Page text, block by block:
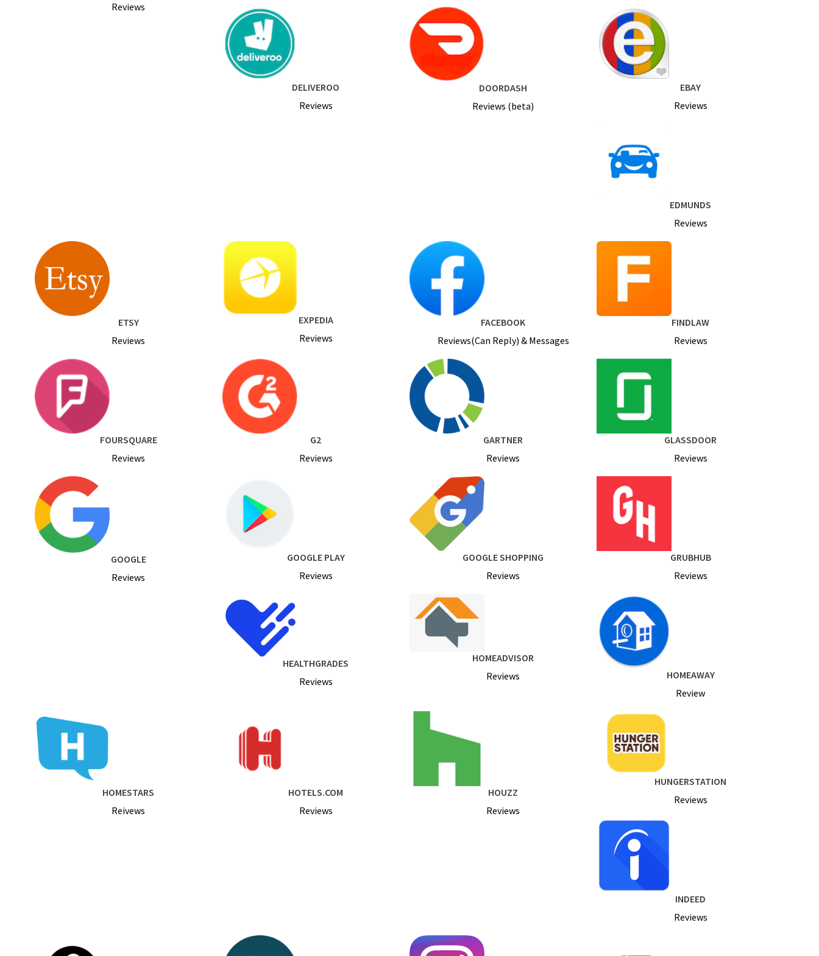
Reviews
DELIVEROO
Reviews
DOORDASH
Reviews (beta)
EBAY
Reviews
EDMUNDS
Reviews
ETSY
Reviews
EXPEDIA
Reviews
FACEBOOK
Reviews(Can Reply) & Messages
FINDLAW
Reviews
FOURSQUARE
Reviews
G2
Reviews
GARTNER
Reviews
GLASSDOOR
Reviews
GOOGLE
Reviews
GOOGLE PLAY
Reviews
GOOGLE SHOPPING
Reviews
GRUBHUB
Reviews
HEALTHGRADES
Reviews
HOMEADVISOR
Reviews
HOMEAWAY
Review
HOMESTARS
Reivews
HOTELS.COM
Reviews
HOUZZ
Reviews
HUNGERSTATION
Reviews
INDEED
Reviews